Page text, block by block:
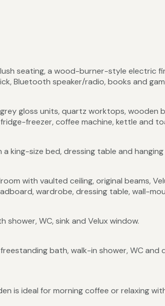
seating, a wood-burner-style electric
Bluetooth speaker/radio, books and
gloss units, quartz worktops, wooden
freezer, coffee machine, kettle and
king-size bed, dressing table and hanging
with vaulted ceiling, original beams,
wardrobe, dressing table, wall-
WC, sink and Velux window.
bath, walk-in shower, WC
is ideal for morning coffee or relaxing